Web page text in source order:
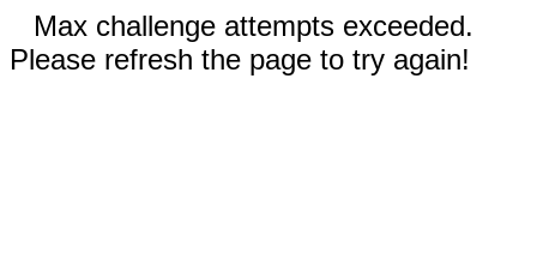
Max challenge attempts exceeded.
Please refresh the page to try again!